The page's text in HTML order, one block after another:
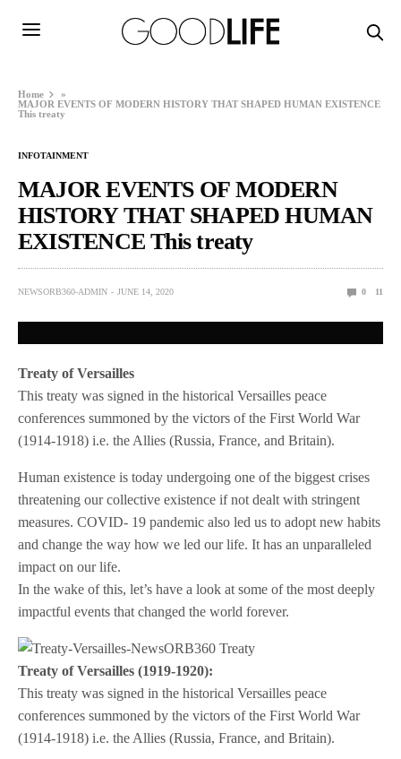
Home
»
MAJOR EVENTS OF MODERN HISTORY THAT SHAPED HUMAN EXISTENCE
This treaty
INFOTAINMENT
MAJOR EVENTS OF MODERN
HISTORY THAT SHAPED HUMAN
EXISTENCE This treaty
NEWSORB360-ADMIN JUNE 14, 2020 0 11
Treaty of Versailles
This treaty was signed in the historical Versailles peace
conferences summoned by the victors of the First World War
(1914-1918) i.e. the Allies (Russia, France, and Britain).
Human existence is today undergoing one of the biggest crises
threatening our collective existence if not dealt with stringent
measures. COVID- 19 pandemic also led us to adopt new habits
and change the way how we led our life. It has an unparalleled
impact on our life.
In the wake of this, let’s have a look at some of the most deeply
impactful events that changed the world forever.
Treaty of Versailles (1919-1920):
This treaty was signed in the historical Versailles peace
conferences summoned by the victors of the First World War
(1914-1918) i.e. the Allies (Russia, France, and Britain).